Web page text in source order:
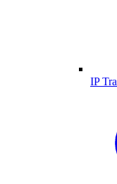
IP